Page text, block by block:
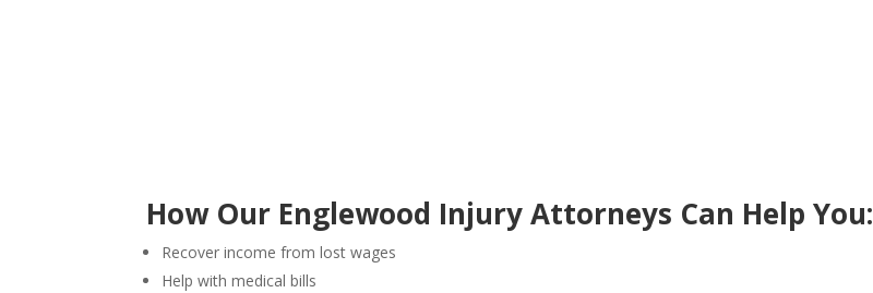
How Our Englewood Injury Attorneys Can Help You:
Recover income from lost wages
Help with medical bills